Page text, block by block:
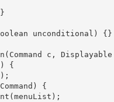
unconditional) {}
c, Displayable
{
{